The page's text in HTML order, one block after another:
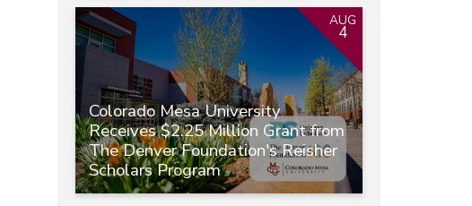
Colorado Mesa University
Receives $2.25 Million Grant from
The Denver Foundation's Reisher
Scholars Program
AUG
4